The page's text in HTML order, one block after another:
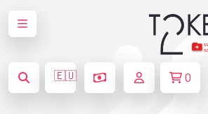
🇪🇺 0